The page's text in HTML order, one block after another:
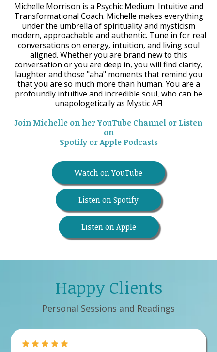
Michelle Morrison is a Psychic Medium, Intuitive and
Transformational Coach. Michelle makes everything
under the umbrella of spirituality and mysticism
modern, approachable and authentic. Tune in for real
conversations on energy, intuition, and living soul
aligned. Whether you are brand new to this
conversation or you are deep in, you will find clarity,
laughter and those "aha" moments that remind you
that you are so much more than human. You are a
profoundly intuitive and incredible soul, who can be
unapologetically as Mystic AF!
Join Michelle on her YouTube Channel or Listen
on
Spotify or Apple Podcasts
Watch on YouTube
Listen on Spotify
Listen on Apple
Happy Clients
Personal Sessions and Readings